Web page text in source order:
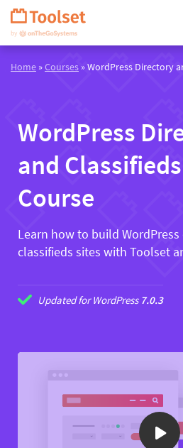
Skip
Navigation
Home »Courses » WordPress Directory
WordPress
and
Course
Learn how to build
classifieds sites with Toolset
Updated for WordPress 7.0.3